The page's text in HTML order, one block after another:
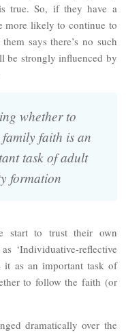
true. So, if they have a
more likely to continue to
says there’s no such
be strongly influenced by
whether to
faith is an
task of adult
formation
start to trust their own
‘Individuative-reflective
it as an important task of
to follow the faith (or
dramatically over the